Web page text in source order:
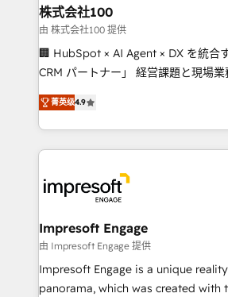
CS: 245% organic growth & +751%
full-funnel HubSpot project ✨ CS:
boost with a new HubSpot site Recognized leaders:
🏆 HubSpot Platform Migration
Inbound Campaign of the Year 🏆
Award for Best Website 🌟
株式会社100
由 株式会社100 提供
🏢 HubSpot × AI Agent × DX を統合
CRM パートナー」 経営課題と現場業務をつなぐAIネイ
ティブ・エージェンシーとして、
力で顧客フロント業務を再設計します。 💡 100inc
をする会社か？ HubSpotを共通基盤
トを組み込んだ顧客フロント業務（
ィブ・エージェンシーです。事業部
門が分立する組織で、データと業務
を、CRMを軸とした全社共通基盤に
思決定者・PMO・現場担当者に並走し
HubSpot導入・活用支援 顧客データ
GTMの見える化・自動化まで。全
菁英级4.9
Impresoft Engage
由 Impresoft Engage 提供
Impresoft Engage is a unique
panorama, which was created with